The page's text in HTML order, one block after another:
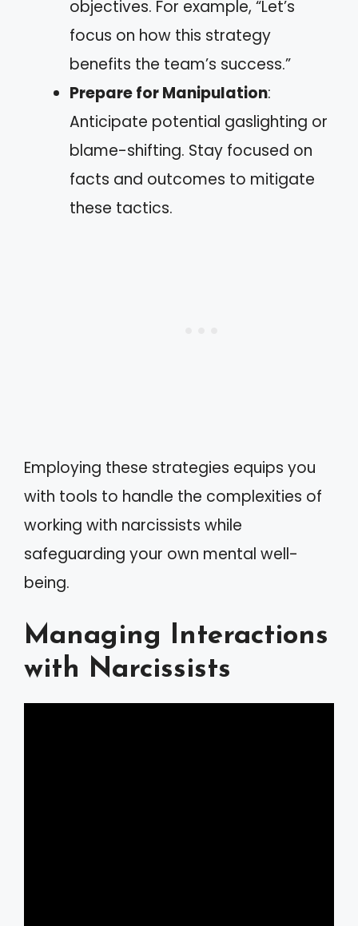
objectives. For example, “Let’s
focus on how this strategy
benefits the team’s success.”
Prepare for Manipulation:
Anticipate potential gaslighting or
blame-shifting. Stay focused on
facts and outcomes to mitigate
these tactics.
Employing these strategies equips you
with tools to handle the complexities of
working with narcissists while
safeguarding your own mental well-
being.
Managing Interactions
with Narcissists